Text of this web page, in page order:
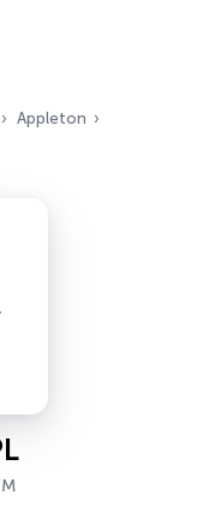
Appleton